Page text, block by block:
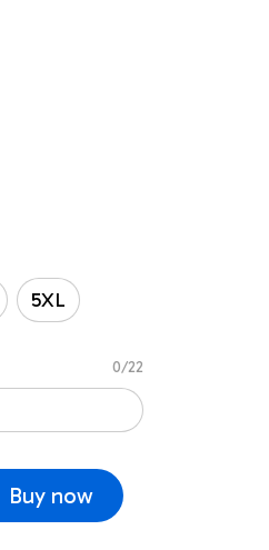
5XL
0/22
Buy now